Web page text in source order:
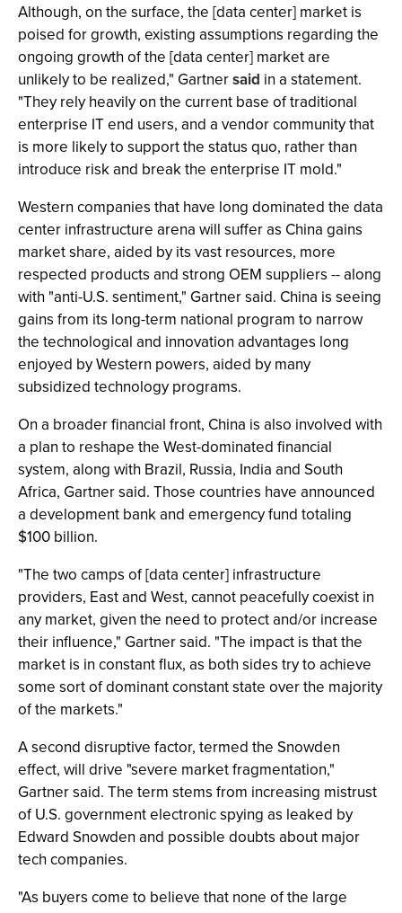
Although, on the surface, the [data center] market is
poised for growth, existing assumptions regarding the
ongoing growth of the [data center] market are
unlikely to be realized," Gartnersaid in a statement.
"They rely heavily on the current base of traditional
enterprise IT end users, and a vendor community that
is more likely to support the status quo, rather than
introduce risk and break the enterprise IT mold."
Western companies that have long dominated the data
center infrastructure arena will suffer as China gains
market share, aided by its vast resources, more
respected products and strong OEM suppliers -- along
with "anti-U.S. sentiment," Gartner said. China is seeing
gains from its long-term national program to narrow
the technological and innovation advantages long
enjoyed by Western powers, aided by many
subsidized technology programs.
On a broader financial front, China is also involved with
a plan to reshape the West-dominated financial
system, along with Brazil, Russia, India and South
Africa, Gartner said. Those countries have announced
a development bank and emergency fund totaling
$100 billion.
"The two camps of [data center] infrastructure
providers, East and West, cannot peacefully coexist in
any market, given the need to protect and/or increase
their influence," Gartner said. "The impact is that the
market is in constant flux, as both sides try to achieve
some sort of dominant constant state over the majority
of the markets."
A second disruptive factor, termed the Snowden
effect, will drive "severe market fragmentation,"
Gartner said. The term stems from increasing mistrust
of U.S. government electronic spying as leaked by
Edward Snowden and possible doubts about major
tech companies.
"As buyers come to believe that none of the large